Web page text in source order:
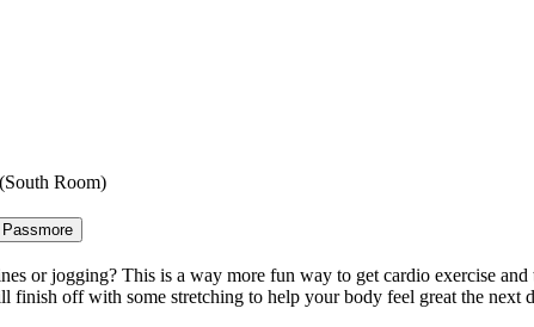
Room)
or jogging? This is a way more fun way to get cardio exercise
finish off with some stretching to help your body feel great the next